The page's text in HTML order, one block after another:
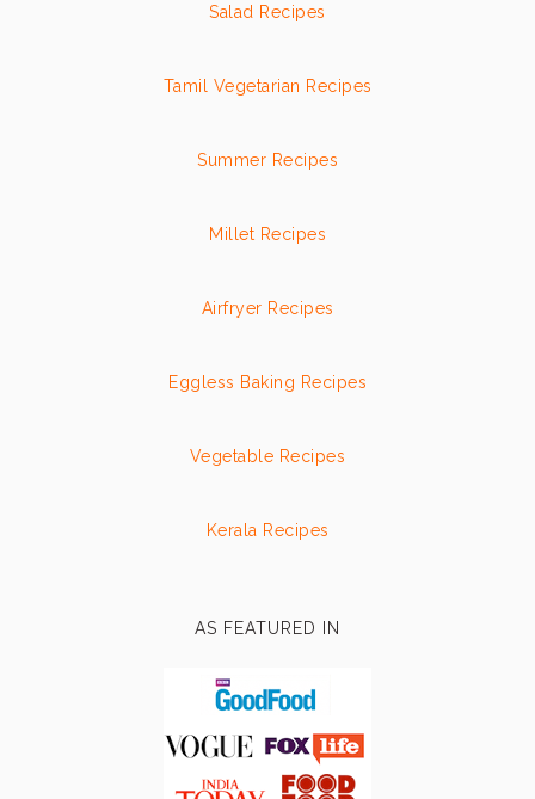
Salad Recipes
Tamil Vegetarian Recipes
Summer Recipes
Millet Recipes
Airfryer Recipes
Eggless Baking Recipes
Vegetable Recipes
Kerala Recipes
AS FEATURED IN